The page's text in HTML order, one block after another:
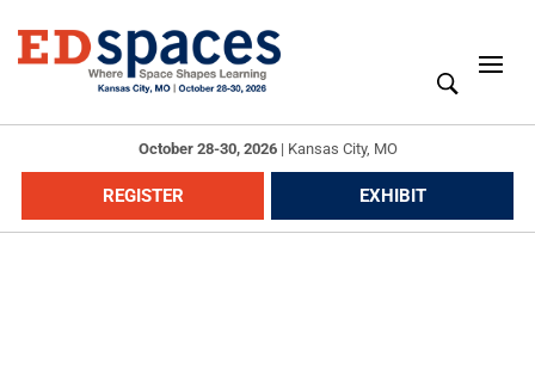
October 28-30, 2026| Kansas City, MO
REGISTER EXHIBIT